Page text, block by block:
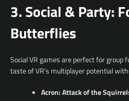
3. Social & Party:
Butterflies
Social VR games are perfect for group
taste of VR’s multiplayer potential
Acron: Attack of the